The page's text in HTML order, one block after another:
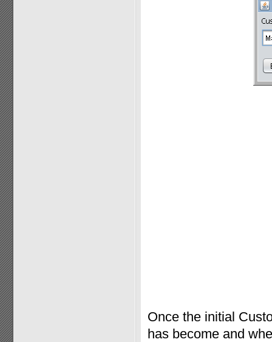
Once the initial
has become and